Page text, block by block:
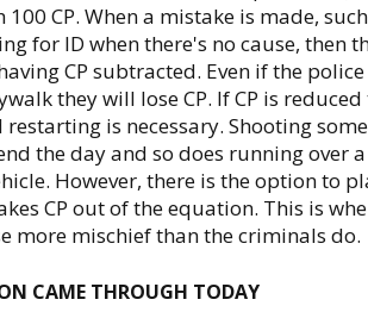
CP. When a mistake is made,
for ID when there's no cause, then
CP subtracted. Even if the
they will lose CP. If CP is
is necessary. Shooting
the day and so does running over
However, there is the option to
CP out of the equation. This is
more mischief than the criminals do.
CAME THROUGH TODAY